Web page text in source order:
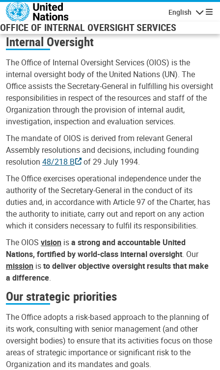
Skip to main content
English
OFFICE OF INTERNAL OVERSIGHT SERVICES
Internal Oversight
The Office of Internal Oversight Services (OIOS) is the
internal oversight body of the United Nations (UN). The
Office assists the Secretary-General in fulfilling his oversight
responsibilities in respect of the resources and staff of the
Organization through the provision of internal audit,
investigation, inspection and evaluation services.
The mandate of OIOS is derived from relevant General
Assembly resolutions and decisions, including founding
resolution 48/218 B
of 29 July 1994.
The Office exercises operational independence under the
authority of the Secretary-General in the conduct of its
duties and, in accordance with Article 97 of the Charter, has
the authority to initiate, carry out and report on any action
which it considers necessary to fulfil its responsibilities.
The OIOS vision isa strong and accountable United
Nations, fortified by world-class internal oversight. Our
mission isto deliver objective oversight results that make
a difference.
Our strategic priorities
The Office adopts a risk-based approach to the planning of
its work, consulting with senior management (and other
oversight bodies) to ensure that its activities focus on those
areas of strategic importance or significant risk to the
Organization and its mandates and goals.